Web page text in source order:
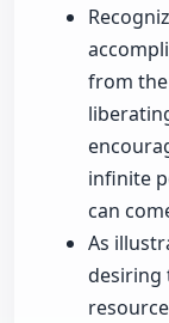
from
infinite
can
As
desiring